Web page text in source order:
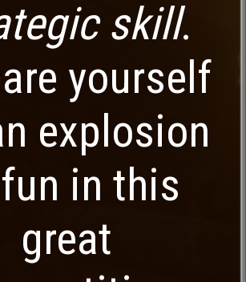
skill.
yourself
explosion
in this
great